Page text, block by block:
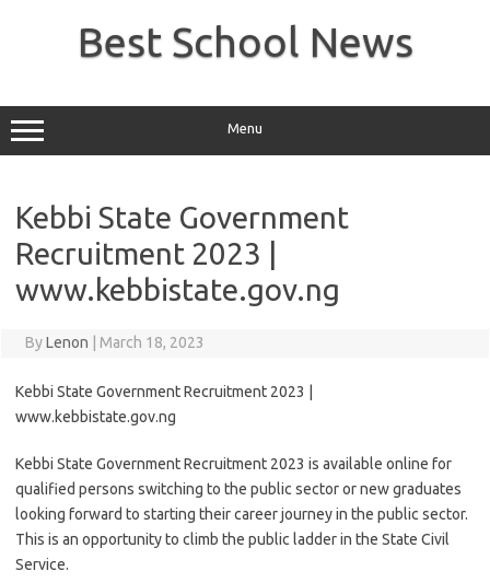
Best School News
Menu
Kebbi State Government
Recruitment 2023 |
www.kebbistate.gov.ng
ByLenon March 18, 2023
Kebbi State Government Recruitment 2023 |
www.kebbistate.gov.ng
Kebbi State Government Recruitment 2023 is available online for
qualified persons switching to the public sector or new graduates
looking forward to starting their career journey in the public sector.
This is an opportunity to climb the public ladder in the State Civil
Service.